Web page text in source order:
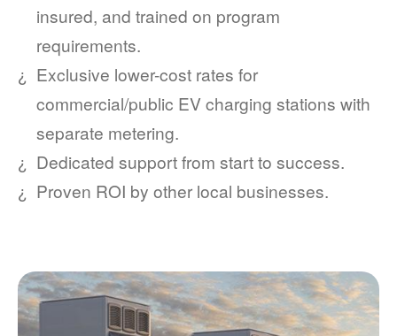
insured, and trained on program
requirements.
Exclusive lower-cost rates for
commercial/public EV charging stations with
separate metering.
Dedicated support from start to success.
Proven ROI by other local businesses.